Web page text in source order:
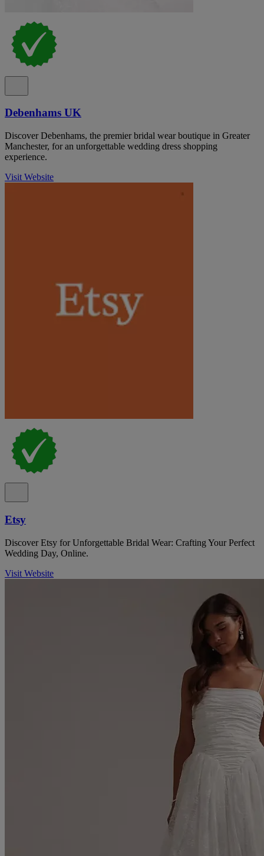
Debenhams UK
Discover Debenhams, the premier bridal wear boutique in Greater
Manchester, for an unforgettable wedding dress shopping
experience.
Visit Website
Etsy
Discover Etsy for Unforgettable Bridal Wear: Crafting Your Perfect
Wedding Day, Online.
Visit Website